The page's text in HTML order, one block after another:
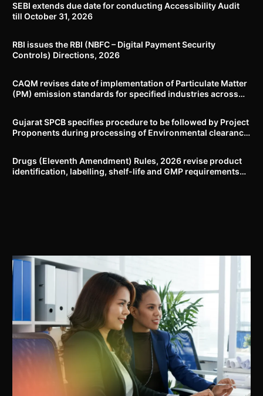
SEBI extends due date for conducting Accessibility Audit
till October 31, 2026
RBI issues the RBI (NBFC – Digital Payment Security
Controls) Directions, 2026
CAQM revises date of implementation of Particulate Matter
(PM) emission standards for specified industries across
Gujarat SPCB specifies procedure to be followed by Project
Proponents during processing of Environmental clearance
Drugs (Eleventh Amendment) Rules, 2026 revise product
identification, labelling, shelf-life and GMP requirements